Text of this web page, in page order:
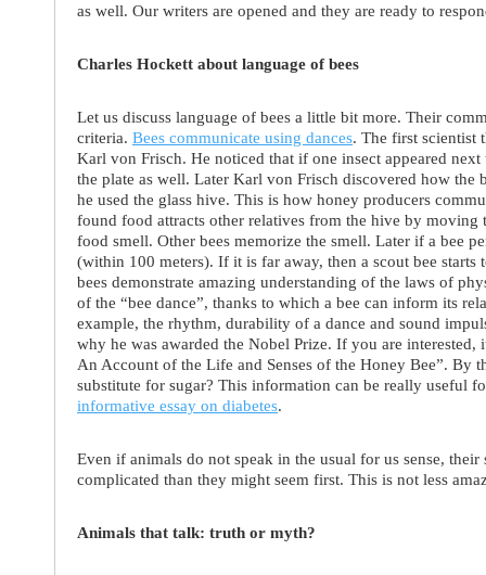
as well. Our writers are opened and they are ready to
Charles Hockett about language of bees
Let us discuss language of bees a little bit more. Their
criteria. Bees communicate using dances. The first scientist
Karl von Frisch. He noticed that if one insect appeared
the plate as well. Later Karl von Frisch discovered how the
he used the glass hive. This is how honey producers
found food attracts other relatives from the hive by moving
food smell. Other bees memorize the smell. Later if a bee
(within 100 meters). If it is far away, then a scout bee
bees demonstrate amazing understanding of the laws of
of the “bee dance”, thanks to which a bee can inform its
example, the rhythm, durability of a dance and sound
why he was awarded the Nobel Prize. If you are
An Account of the Life and Senses of the Honey Bee”. By
substitute for sugar? This information can be really useful
informative essay on diabetes.
Even if animals do not speak in the usual for us sense,
complicated than they might seem first. This is not less
Animals that talk: truth or myth?